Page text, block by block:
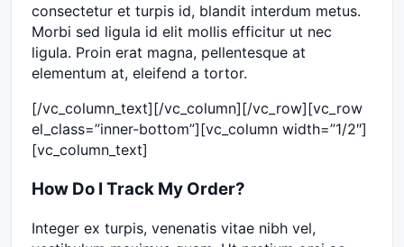
consectetur et turpis id, blandit interdum metus.
Morbi sed ligula id elit mollis efficitur ut nec
ligula. Proin erat magna, pellentesque at
elementum at, eleifend a tortor.
[/vc_column_text][/vc_column][/vc_row][vc_row
el_class=”inner-bottom”][vc_column width=”1/2″]
[vc_column_text]
How Do I Track My Order?
Integer ex turpis, venenatis vitae nibh vel,